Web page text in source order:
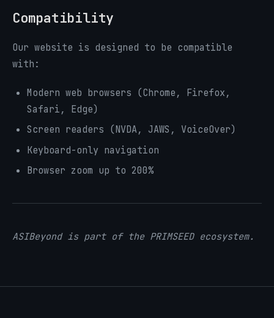
Compatibility
Our website is designed to be compatible
with:
Modern web browsers (Chrome, Firefox,
Safari, Edge)
Screen readers (NVDA, JAWS, VoiceOver)
Keyboard-only navigation
Browser zoom up to 200%
ASIBeyond is part of the PRIMSEED ecosystem.